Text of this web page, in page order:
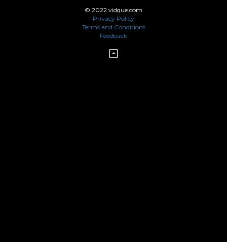
© 2022 vidque.com
Privacy Policy
Terms and Conditions
Feedback